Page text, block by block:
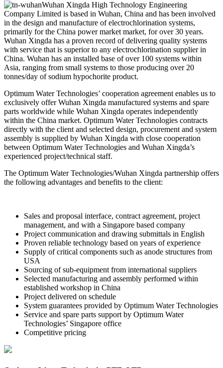
Wuhan Xingda High Technology Engineering
Company Limited is based in Wuhan, China and has been involved
in the design and manufacture of electrochlorination systems,
primarily for the China power market market, for over 30 years.
Wuhan Xingda has a proven record of delivering quality systems
with service that is superior to any electrochlorination supplier in
China. Wuhan has an installed base of over 100 systems within
Asia, ranging from small systems to those producing over 20
tonnes/day of sodium hypochorite product.
Optimum Water Technologies’ cooperation agreement enables us to
exclusively offer Wuhan Xingda manufactured systems and spare
parts worldwide while Wuhan Xingda operates independently
within the China market. Optimum Water Technologies contracts
directly with the client and selected design, procurement and system
assembly is supplied by Wuhan Xingda with close cooperation
between Optimum Water Technologies and Wuhan Xingda’s
experienced project/technical staff.
The Optimum Water Technologies/Wuhan Xingda partnership offers
the following advantages and benefits to the client:
Sales and proposal interface, contract agreement, project
management, and with a Singapore based company
Project communication and drawing submittals in English
Proven reliable technology based on years of experience
Supply of critical components such as anode structures from
USA
Sourcing of sub-equipment from international suppliers
Selected manufacturing and assembly performed within
established workshop in China
Project delivered on schedule
System guarantees provided by Optimum Water Technologies
Service and spare parts support by Optimum Water
Technologies’ Singapore office
Competitive pricing